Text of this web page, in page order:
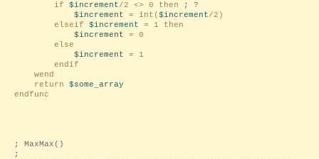
if $increment/2 <> 0 then
; ?
$increment = int($increment/2)
elseif $increment = 1 then
$increment = 0
else
$increment = 1
endif
wend
return $some_array
endfunc
; MaxMax()
;